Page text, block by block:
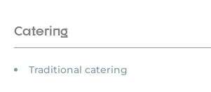
Catering
Traditional catering